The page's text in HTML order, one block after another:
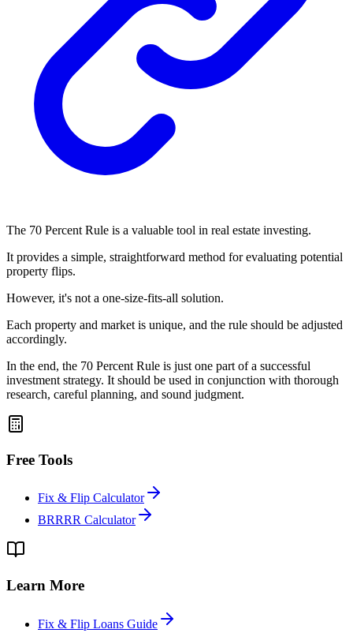
The 70 Percent Rule is a valuable tool in real estate investing.
It provides a simple, straightforward method for evaluating potential
property flips.
However, it's not a one-size-fits-all solution.
Each property and market is unique, and the rule should be adjusted
accordingly.
In the end, the 70 Percent Rule is just one part of a successful
investment strategy. It should be used in conjunction with thorough
research, careful planning, and sound judgment.
Free Tools
Fix & Flip Calculator
BRRRR Calculator
Learn More
Fix & Flip Loans Guide